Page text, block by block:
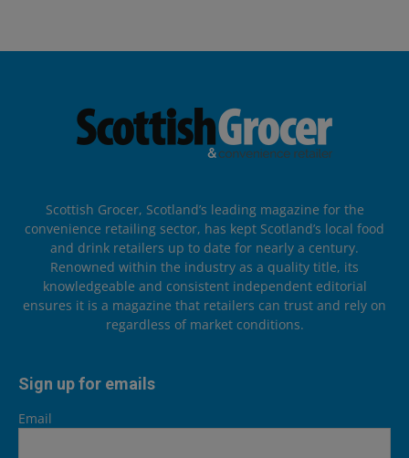
Scottish Grocer, Scotland’s leading magazine for the
convenience retailing sector, has kept Scotland’s local food
and drink retailers up to date for nearly a century.
Renowned within the industry as a quality title, its
knowledgeable and consistent independent editorial
ensures it is a magazine that retailers can trust and rely on
regardless of market conditions.
Sign up for emails
Email